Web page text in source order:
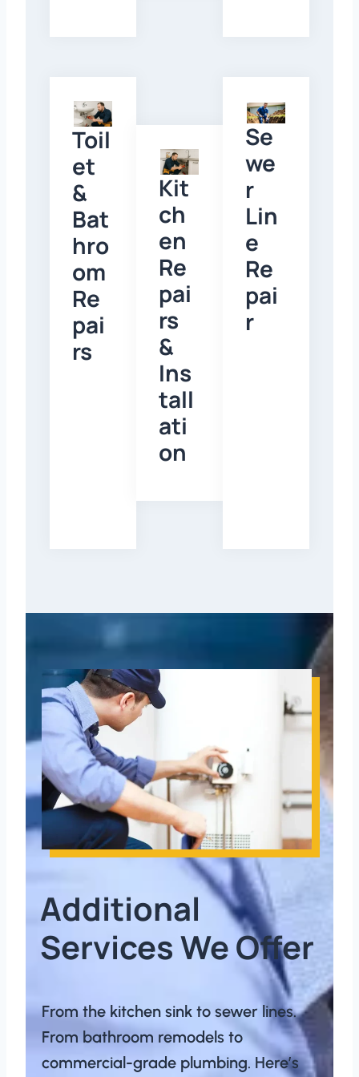
Toil
et
&
Bat
hro
om
Re
pai
rs
Kit
ch
en
Re
pai
rs
&
Ins
tall
ati
on
Se
we
r
Lin
e
Re
pai
r
Additional
Services We Offer
From the kitchen sink to sewer lines.
From bathroom remodels to
commercial-grade plumbing. Here’s